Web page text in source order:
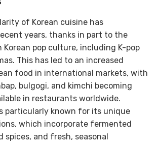
of Korean cuisine has
years, thanks in part to the
pop culture, including K-pop
This has led to an increased
food in international markets, with
bulgogi, and kimchi becoming
in restaurants worldwide.
particularly known for its unique
which incorporate fermented
spices, and fresh, seasonal